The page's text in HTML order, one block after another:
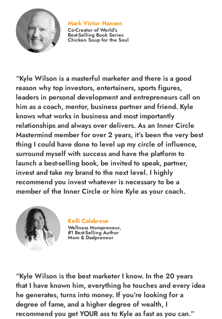
Mark Victor Hansen
Co-Creator of World’s
Best-Selling Book Series
Chicken Soup for the Soul
“Kyle Wilson is a masterful marketer and there is a good
reason why top investors, entertainers, sports figures,
leaders in personal development and entrepreneurs call on
him as a coach, mentor, business partner and friend. Kyle
knows what works in business and most importantly
relationships and always over delivers. As an Inner Circle
Mastermind member for over 2 years, it’s been the very best
thing I could have done to level up my circle of influence,
surround myself with success and have the platform to
launch a best-selling book, be invited to speak, partner,
invest and take my brand to the next level. I highly
recommend you invest whatever is necessary to be a
member of the Inner Circle or hire Kyle as your coach.
Kelli Calabrese
Wellness Mompreneur,
#1 Best-Selling Author
Mom & Dadpreneur
“Kyle Wilson is thebest marketer I know. In the 20 years
that I have known him, everything he touches and every idea
he generates, turns into money. If you’re looking for a
degree of fame, and a higher degree of wealth, I
recommend you get YOUR ass to Kyle as fast as you can.”